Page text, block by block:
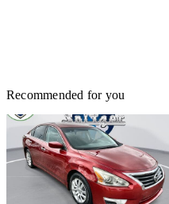
Recommended for you